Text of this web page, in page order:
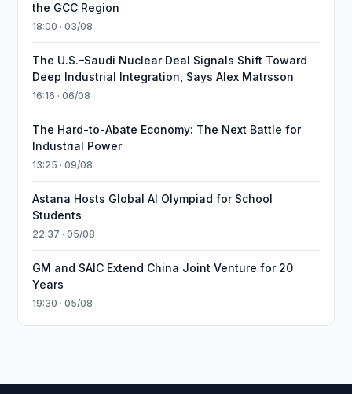
the GCC Region
18:00 · 03/08
The U.S.–Saudi Nuclear Deal Signals Shift Toward
Deep Industrial Integration, Says Alex Matrsson
16:16 · 06/08
The Hard-to-Abate Economy: The Next Battle for
Industrial Power
13:25 · 09/08
Astana Hosts Global AI Olympiad for School
Students
22:37 · 05/08
GM and SAIC Extend China Joint Venture for 20
Years
19:30 · 05/08